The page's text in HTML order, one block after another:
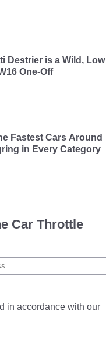
Destrier is a Wild, Low
One-Off
Fastest Cars Around
in Every Category
Car Throttle
in accordance with our